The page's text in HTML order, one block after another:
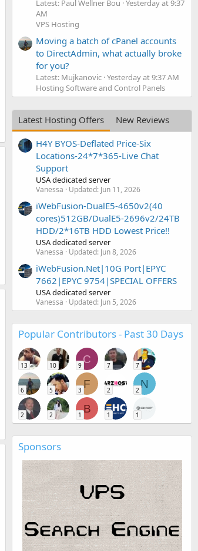
Latest: Paul Wellner Bou Yesterday at 9:37
AM
VPS Hosting
Moving a batch of cPanel accounts
to DirectAdmin, what actually broke
for you?
Latest: Mujkanovic Yesterday at 9:37 AM
Hosting Software and Control Panels
Latest Hosting Offers
New Reviews
H4Y BYOS-Deflated Price-Six
Locations-24*7*365-Live Chat
Support
USA dedicated server
Vanessa Updated: Jun 11, 2026
iWebFusion-DualE5-4650v2(40
cores)512GB/DualE5-2696v2/24TB
HDD/2*16TB HDD Lowest Price!!
USA dedicated server
Vanessa Updated: Jun 8, 2026
iWebFusion.Net|10G Port|EPYC
7662|EPYC 9754|SPECIAL OFFERS
USA dedicated server
Vanessa Updated: Jun 5, 2026
Popular Contributors - Past 30 Days
13 10
C
9 7 7
6 5
F
3 2
N
2
2 2
B
1 1 1
Sponsors